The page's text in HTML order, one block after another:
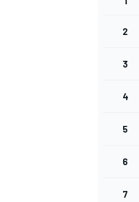
2
3
4
5
6
7